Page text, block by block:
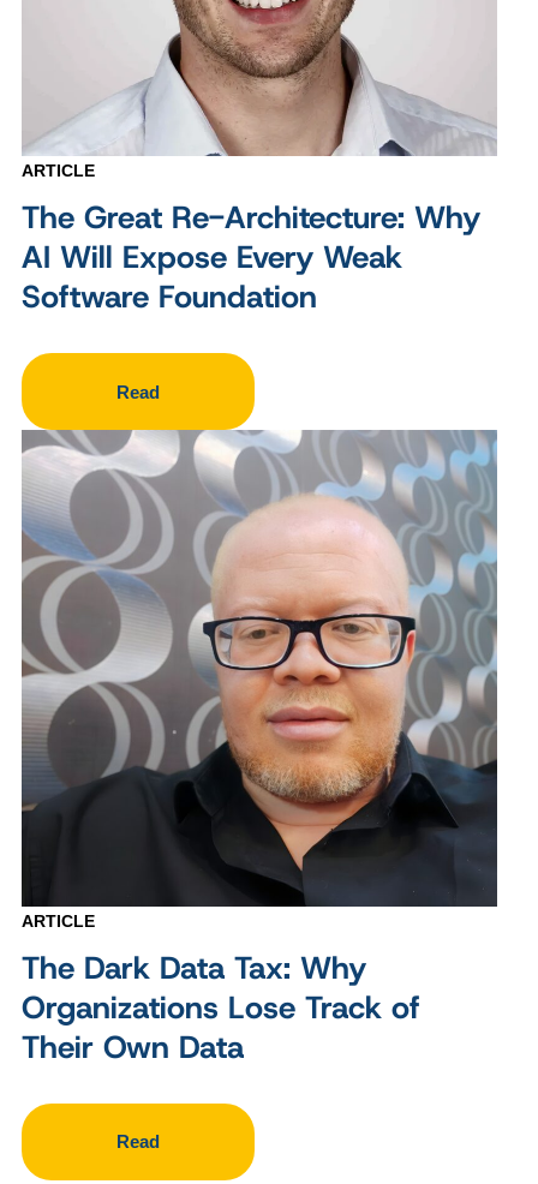
ARTICLE
The Great Re-Architecture: Why
AI Will Expose Every Weak
Software Foundation
Read
ARTICLE
The Dark Data Tax: Why
Organizations Lose Track of
Their Own Data
Read